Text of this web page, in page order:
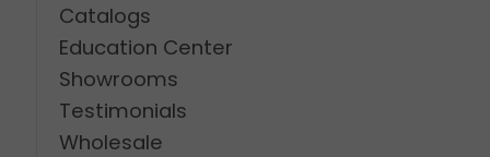
Catalogs
Education Center
Showrooms
Testimonials
Wholesale